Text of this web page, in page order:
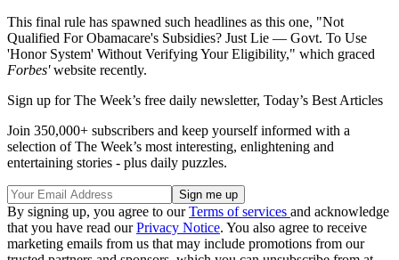
This final rule has spawned such headlines as this one, "Not
Qualified For Obamacare's Subsidies? Just Lie — Govt. To Use
'Honor System' Without Verifying Your Eligibility," which graced
Forbes'website recently.
Sign up for The Week’s free daily newsletter, Today’s Best Articles
Join 350,000+ subscribers and keep yourself informed with a
selection of The Week’s most interesting, enlightening and
entertaining stories - plus daily puzzles.
By signing up, you agree to ourTerms of services and acknowledge
that you have read ourPrivacy Notice. You also agree to receive
marketing emails from us that may include promotions from our